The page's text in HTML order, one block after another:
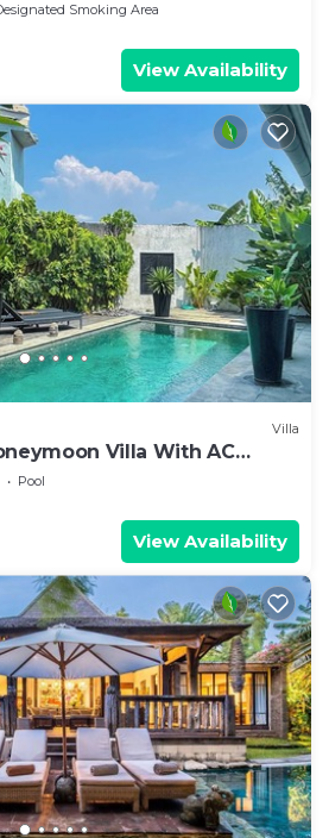
Smoking Area
View Availability
Villa
Villa With AC
Pool
Pool
View Availability